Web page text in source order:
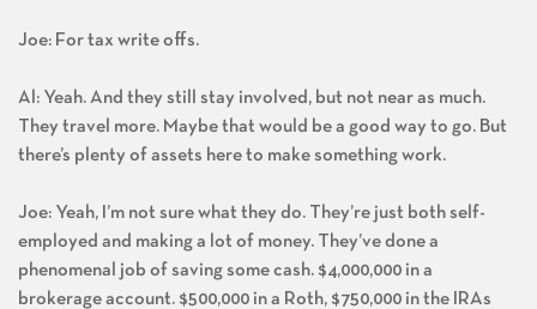
Joe: For tax write offs.
Al: Yeah. And they still stay involved, but not near as much.
They travel more. Maybe that would be a good way to go. But
there’s plenty of assets here to make something work.
Joe: Yeah, I’m not sure what they do. They’re just both self-
employed and making a lot of money. They’ve done a
phenomenal job of saving some cash. $4,000,000 in a
brokerage account. $500,000 in a Roth, $750,000 in the IRAs